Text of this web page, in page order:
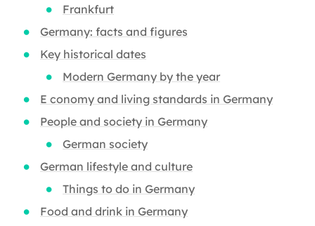
Frankfurt
Germany: facts and figures
Key historical dates
Modern Germany by the year
E conomy and living standards in Germany
People and society in Germany
German society
German lifestyle and culture
Things to do in Germany
Food and drink in Germany